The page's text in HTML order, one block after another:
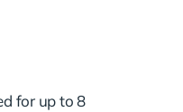
for up to 8